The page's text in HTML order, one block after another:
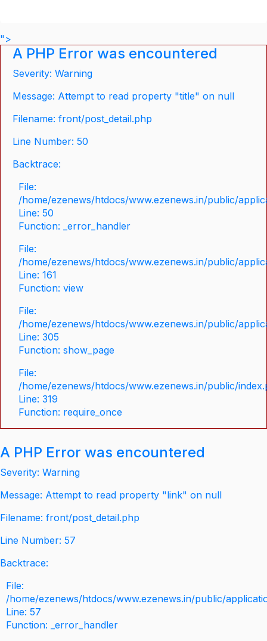
">
A PHP Error was encountered
Severity: Warning
Message: Attempt to read property "title" on null
Filename: front/post_detail.php
Line Number: 50
Backtrace:
File:
/home/ezenews/htdocs/www.ezenews.in/public/
Line: 50
Function: _error_handler
File:
/home/ezenews/htdocs/www.ezenews.in/public/
Line: 161
Function: view
File:
/home/ezenews/htdocs/www.ezenews.in/public/
Line: 305
Function: show_page
File:
/home/ezenews/htdocs/www.ezenews.in/public/
Line: 319
Function: require_once
A PHP Error was encountered
Severity: Warning
Message: Attempt to read property "link" on null
Filename: front/post_detail.php
Line Number: 57
Backtrace:
File:
/home/ezenews/htdocs/www.ezenews.in/public/
Line: 57
Function: _error_handler